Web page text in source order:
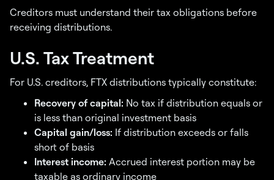
Creditors must understand their tax obligations before
receiving distributions.
U.S. Tax Treatment
For U.S. creditors, FTX distributions typically constitute:
Recovery of capital: No tax if distribution equals or
is less than original investment basis
Capital gain/loss: If distribution exceeds or falls
short of basis
Interest income: Accrued interest portion may be
taxable as ordinary income